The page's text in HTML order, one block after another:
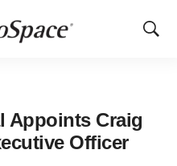
Show
Appoints Craig
Officer